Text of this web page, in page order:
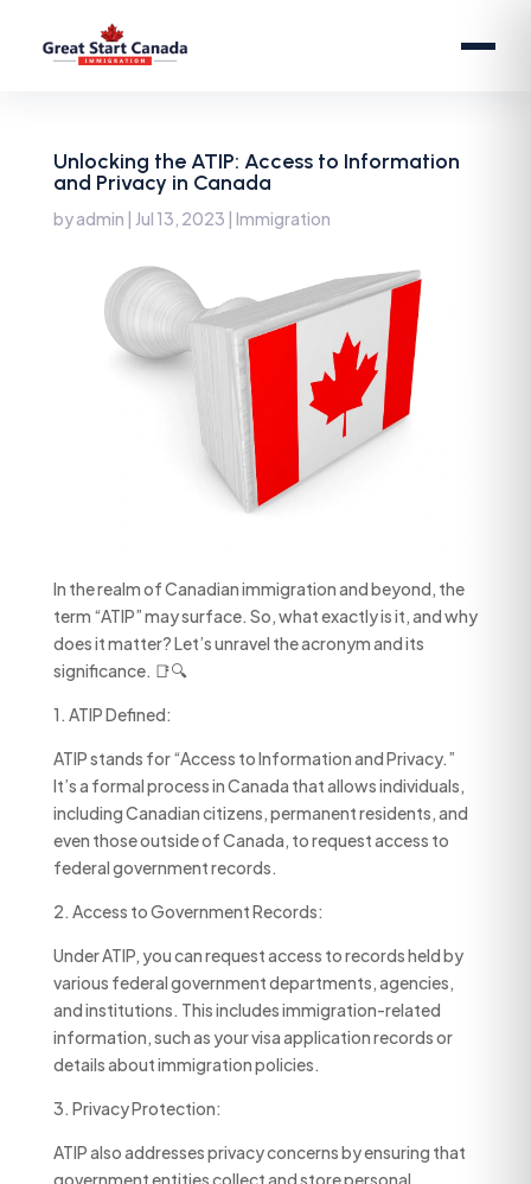
Unlocking the ATIP: Access to Information
and Privacy in Canada
byadmin Jul 13, 2023 Immigration
In the realm of Canadian immigration and beyond, the
term “ATIP” may surface. So, what exactly is it, and why
does it matter? Let’s unravel the acronym and its
significance. 📑🔍
1. ATIP Defined:
ATIP stands for “Access to Information and Privacy.”
It’s a formal process in Canada that allows individuals,
including Canadian citizens, permanent residents, and
even those outside of Canada, to request access to
federal government records.
2. Access to Government Records:
Under ATIP, you can request access to records held by
various federal government departments, agencies,
and institutions. This includes immigration-related
information, such as your visa application records or
details about immigration policies.
3. Privacy Protection:
ATIP also addresses privacy concerns by ensuring that
government entities collect and store personal